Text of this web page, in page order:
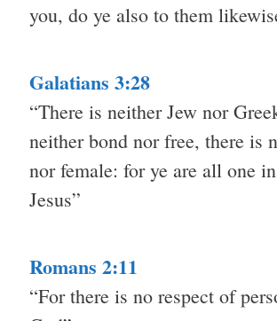
you, do ye also to them
Galatians 3:28
“There is neither Jew nor
neither bond nor free, there is
nor female: for ye are all one
Jesus”
Romans 2:11
“For there is no respect of